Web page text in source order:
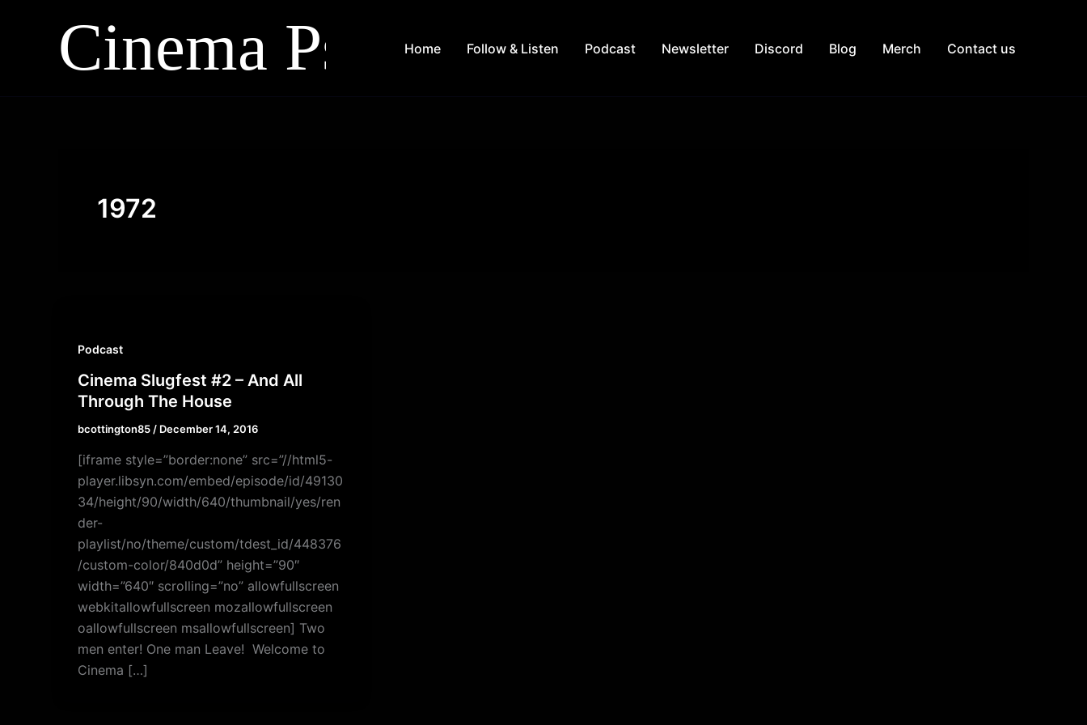
Home Follow & Listen Podcast Newsletter Discord Blog Merch Contact us
1972
Podcast
Cinema Slugfest #2 – And All
Through The House
bcottington85/ December 14, 2016
[iframe style=”border:none” src=”//html5-
player.libsyn.com/embed/episode/id/49130
34/height/90/width/640/thumbnail/yes/ren
der-
playlist/no/theme/custom/tdest_id/448376
/custom-color/840d0d” height=”90″
width=”640″ scrolling=”no” allowfullscreen
webkitallowfullscreen mozallowfullscreen
oallowfullscreen msallowfullscreen] Two
men enter! One man Leave! Welcome to
Cinema […]